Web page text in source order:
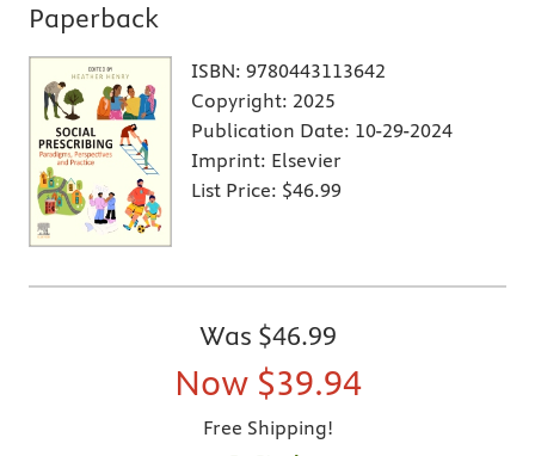
Paperback
ISBN: 9780443113642
Copyright: 2025
Publication Date: 10-29-2024
Imprint: Elsevier
List Price: $46.99
Was $46.99
Now $39.94
Free Shipping!